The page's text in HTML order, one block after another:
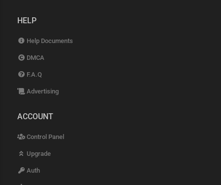
HELP
Help Documents
DMCA
F.A.Q
Advertising
ACCOUNT
Control Panel
Upgrade
Auth